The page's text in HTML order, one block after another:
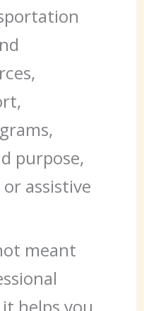
purpose,
assistive
meant